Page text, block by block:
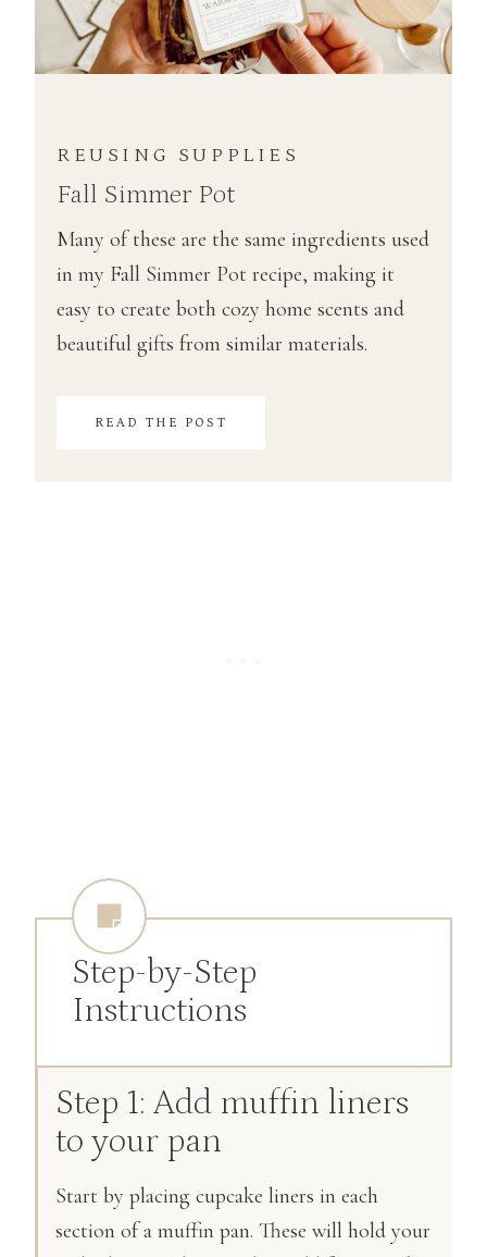
REUSING SUPPLIES
Fall Simmer Pot
Many of these are the same ingredients used
in my Fall Simmer Pot recipe, making it
easy to create both cozy home scents and
beautiful gifts from similar materials.
READ THE POST
Step-by-Step
Instructions
Step 1: Add muffin liners
to your pan
Start by placing cupcake liners in each
section of a muffin pan. These will hold your